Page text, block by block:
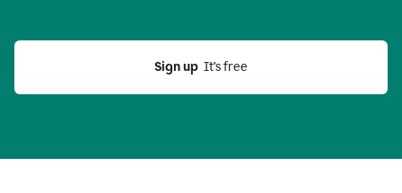
Sign up
  It’s free